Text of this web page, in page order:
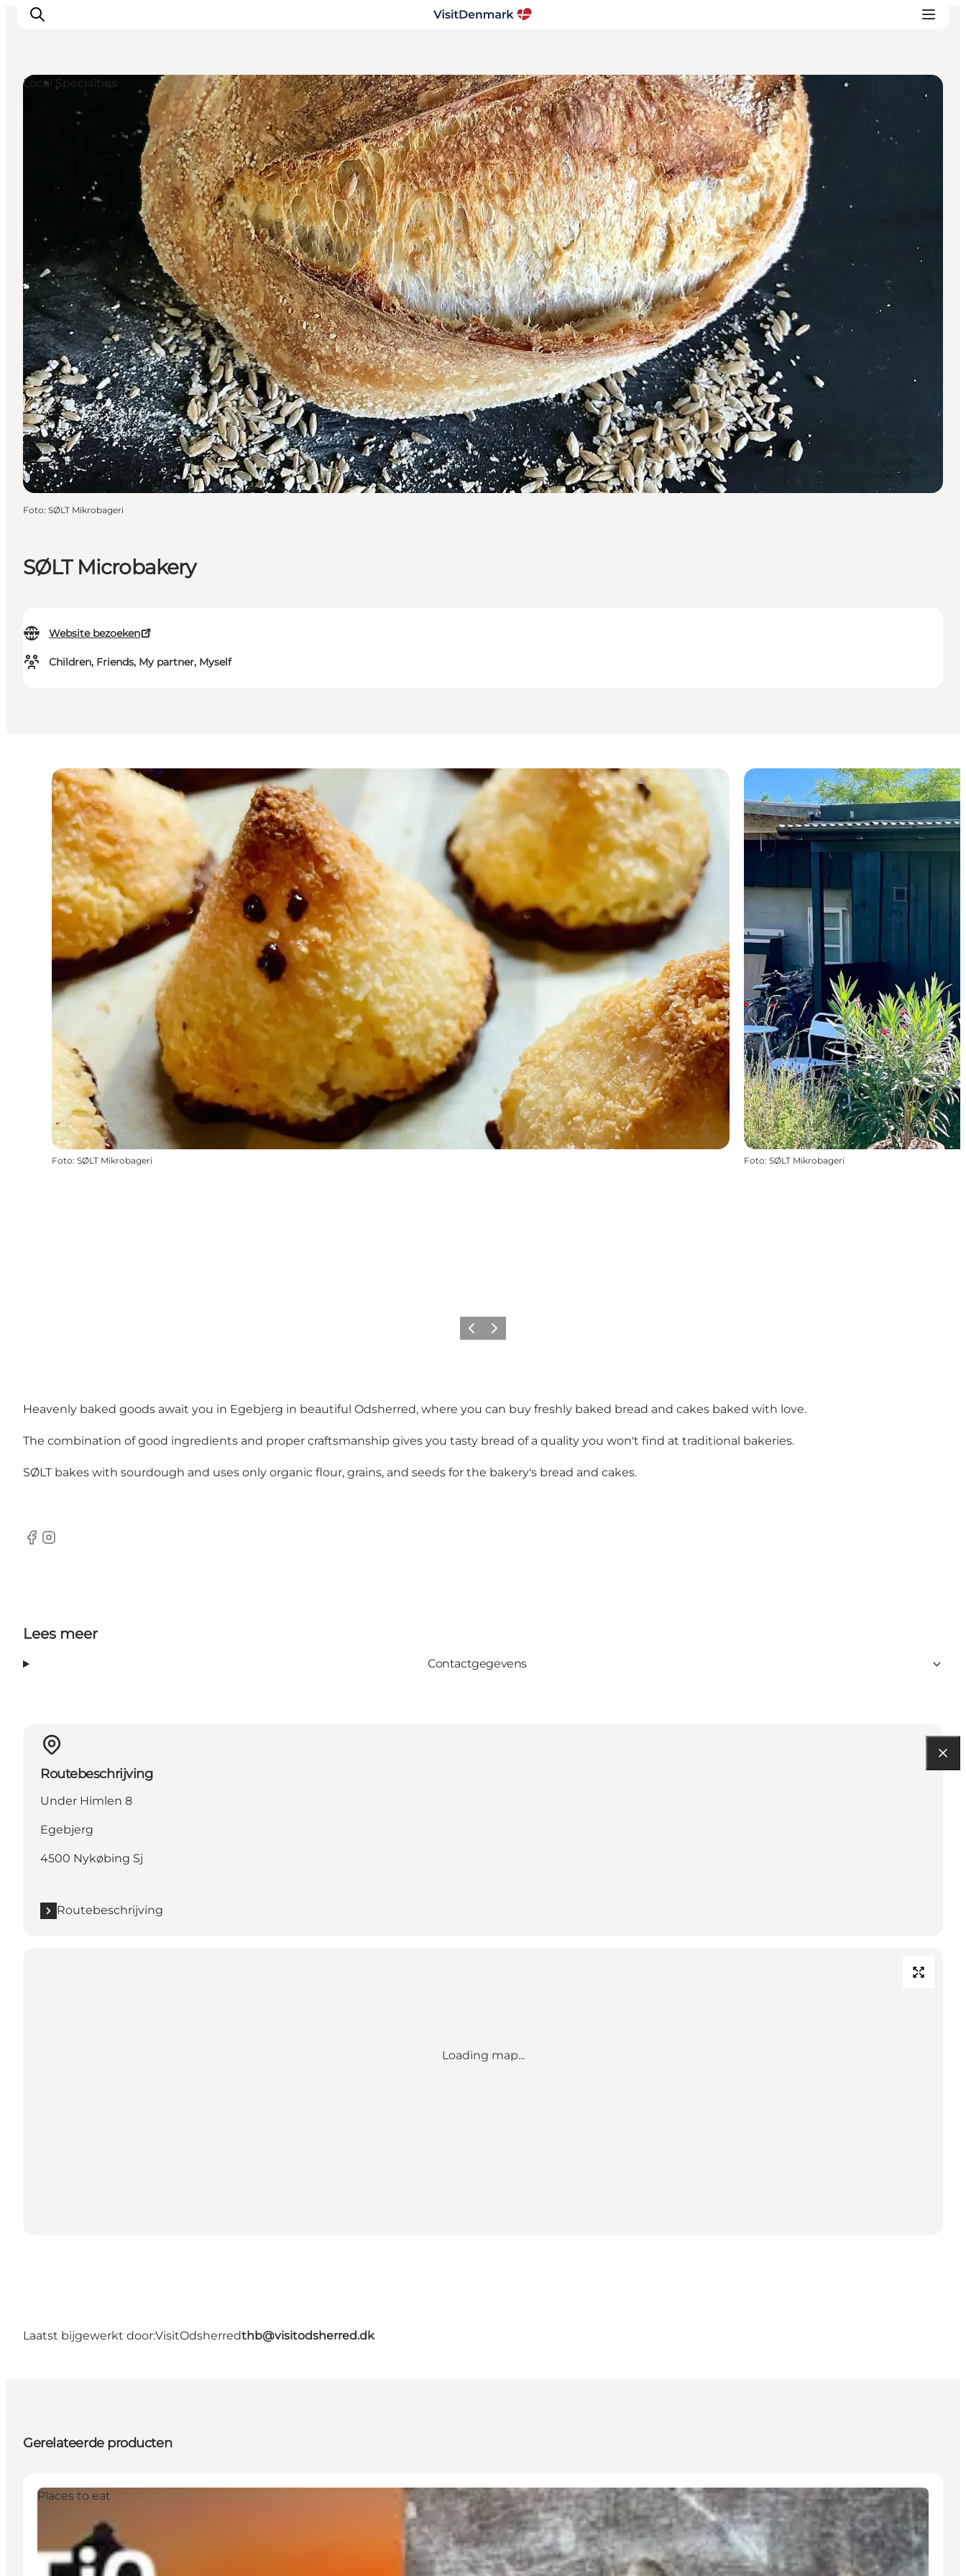
Inspiratie
Bestemmingen
Accommodaties
Plan je reis
SØLT Microbakery
Website bezoeken
Children, Friends, My partner, Myself
Local Specialties
Foto: SØLT Mikrobageri
Foto: SØLT Mikrobageri Foto: SØLT Mikrobageri
Vorige Volgende
Heavenly baked goods await you in Egebjerg in beautiful Odsherred, where you can buy freshly baked bread and cakes baked with love.
The combination of good ingredients and proper craftsmanship gives you tasty bread of a quality you won't find at traditional bakeries.
SØLT bakes with sourdough and uses only organic flour, grains, and seeds for the bakery's bread and cakes.
Facebook
Instagram
Lees meer
Contactgegevens
Routebeschrijving
Under Himlen 8
Egebjerg
4500 Nykøbing Sj
Routebeschrijving
Loading map...
Laatst bijgewerkt door:VisitOdsherredthb@visitodsherred.dk
Gerelateerde producten
Places to eat